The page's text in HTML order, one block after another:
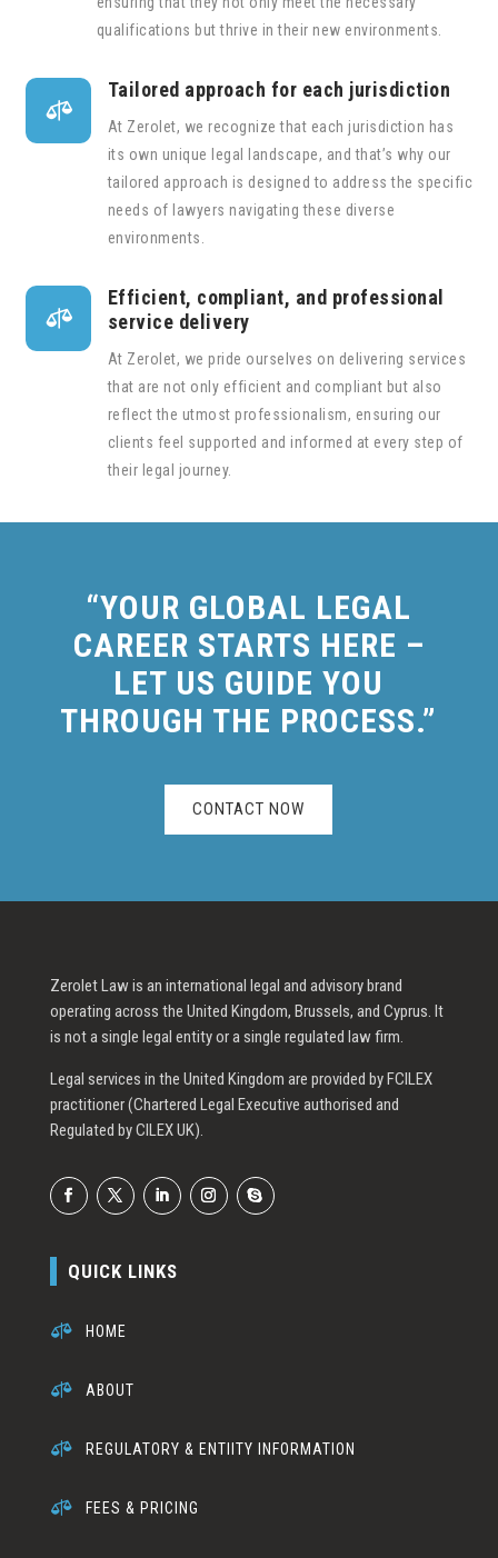
qualifications but thrive in their new environments.

Tailored approach for each jurisdiction
At Zerolet, we recognize that each jurisdiction has
its own unique legal landscape, and that’s why our
tailored approach is designed to address the specific
needs of lawyers navigating these diverse
environments.

Efficient, compliant, and professional
service delivery
At Zerolet, we pride ourselves on delivering services
that are not only efficient and compliant but also
reflect the utmost professionalism, ensuring our
clients feel supported and informed at every step of
their legal journey.
“YOUR GLOBAL LEGAL
CAREER STARTS HERE –
LET US GUIDE YOU
THROUGH THE PROCESS.”
CONTACT NOW
Zerolet Law is an international legal and advisory brand
operating across the United Kingdom, Brussels, and Cyprus. It
is not a single legal entity or a single regulated law firm.
Legal services in the United Kingdom are provided by FCILEX
practitioner (Chartered Legal Executive authorised and
Regulated by CILEX UK).
QUICK LINKS
 HOME
 ABOUT
 REGULATORY & ENTIITY INFORMATION
 FEES & PRICING